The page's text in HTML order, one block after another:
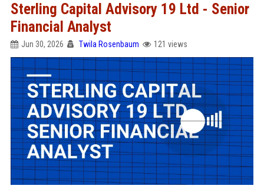
Sterling Capital Advisory 19 Ltd - Senior
Financial Analyst
Jun 30, 2026 Twila Rosenbaum 121 views